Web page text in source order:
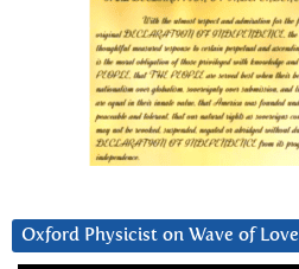
Oxford Physicist on Wave of Love